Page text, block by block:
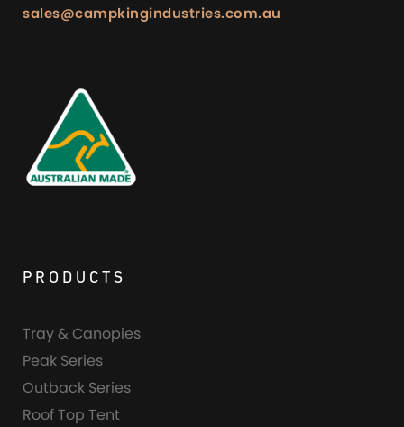
sales@campkingindustries.com.au
PRODUCTS
Tray & Canopies
Peak Series
Outback Series
Roof Top Tent